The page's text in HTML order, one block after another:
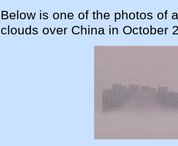
Below is one of the photos of
clouds over China in October